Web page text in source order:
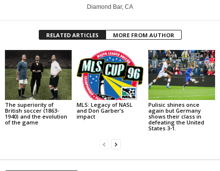
Diamond Bar, CA
RELATED ARTICLES MORE FROM AUTHOR
The superiority of
British soccer (1863-
1940) and the evolution
of the game
MLS: Legacy of NASL
and Don Garber’s
impact
Pulisic shines once
again but Germany
shows their class in
defeating the United
States 3-1.